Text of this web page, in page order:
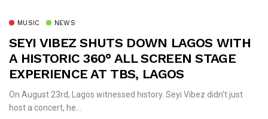
MUSIC NEWS
SEYI VIBEZ SHUTS DOWN LAGOS WITH
A HISTORIC 360° ALL SCREEN STAGE
EXPERIENCE AT TBS, LAGOS
On August 23rd, Lagos witnessed history. Seyi Vibez didn’t just
host a concert, he...